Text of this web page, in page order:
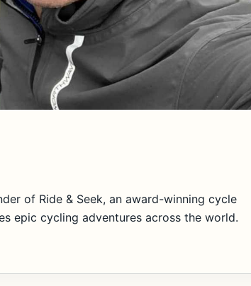
of Ride & Seek, an award-winning cycle
epic cycling adventures across the world.